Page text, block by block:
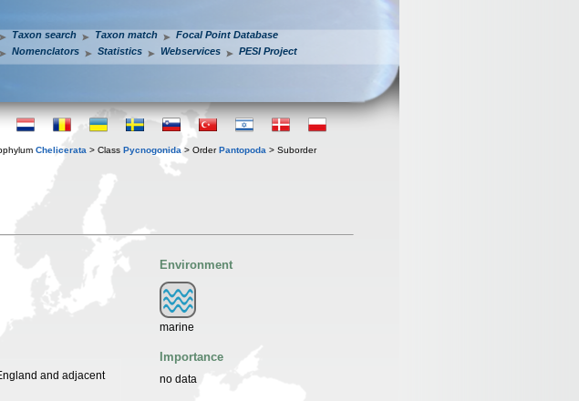
Taxon search Taxon match
Focal Point Database
Nomenclators
Statistics Webservices PESI Project
Chelicerata > Class Pycnogonida > OrderPantopoda > Suborder
and adjacent
Environment
marine
Importance
no data